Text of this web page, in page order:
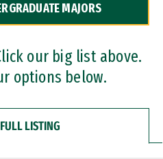
MAJORS
our big list above.
options below.
LISTING